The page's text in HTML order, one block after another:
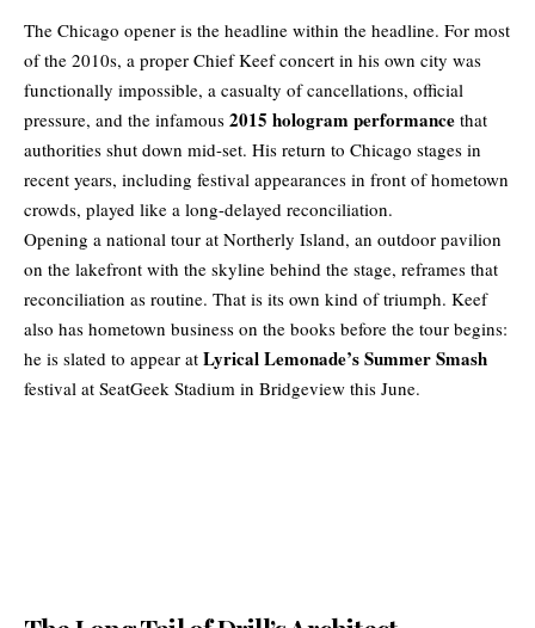
The Chicago opener is the headline within the headline. For most
of the 2010s, a proper Chief Keef concert in his own city was
functionally impossible, a casualty of cancellations, official
pressure, and the infamous 2015 hologram performance that
authorities shut down mid-set. His return to Chicago stages in
recent years, including festival appearances in front of hometown
crowds, played like a long-delayed reconciliation.
Opening a national tour at Northerly Island, an outdoor pavilion
on the lakefront with the skyline behind the stage, reframes that
reconciliation as routine. That is its own kind of triumph. Keef
also has hometown business on the books before the tour begins:
he is slated to appear at Lyrical Lemonade’s Summer Smash
festival at SeatGeek Stadium in Bridgeview this June.